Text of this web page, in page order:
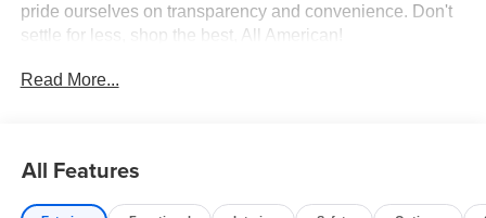
pride ourselves on transparency and convenience. Don't
settle for less, shop the best, All American!
Read More...
All Features